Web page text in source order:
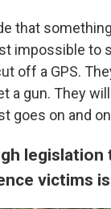
that
impossible to
off a GPS.
a gun. They
goes on and
victims